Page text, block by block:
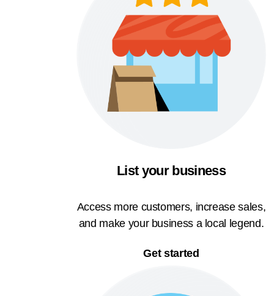
List your business
Access more customers, increase sales,
and make your business a local legend.
Get started